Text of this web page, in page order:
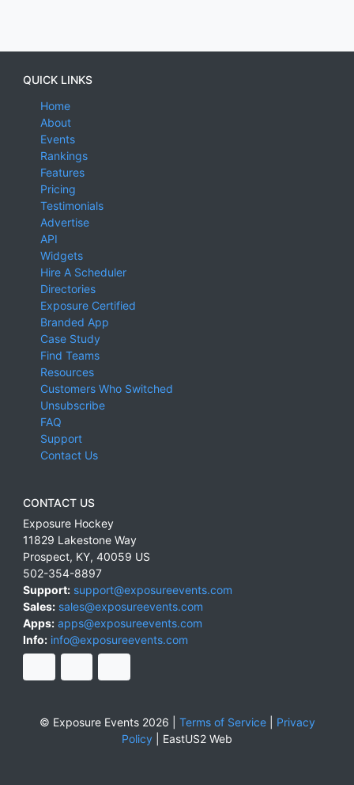
QUICK LINKS
Home
About
Events
Rankings
Features
Pricing
Testimonials
Advertise
API
Widgets
Hire A Scheduler
Directories
Exposure Certified
Branded App
Case Study
Find Teams
Resources
Customers Who Switched
Unsubscribe
FAQ
Support
Contact Us
CONTACT US
Exposure Hockey
11829 Lakestone Way
Prospect, KY, 40059 US
502-354-8897
Support: support@exposureevents.com
Sales: sales@exposureevents.com
Apps: apps@exposureevents.com
Info: info@exposureevents.com
© Exposure Events 2026 | Terms of Service| Privacy
Policy
EastUS2 Web